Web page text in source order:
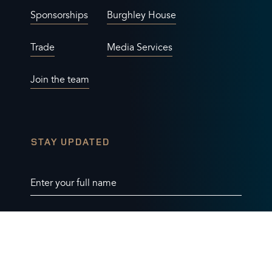
Sponsorships
Trade
Join the team
Burghley House
Media Services
STAY UPDATED
Enter your full name